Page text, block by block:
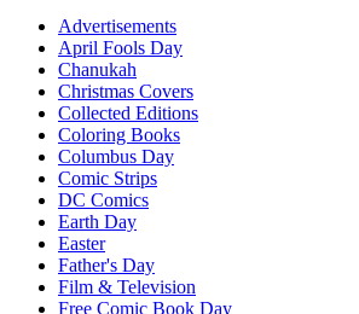
Advertisements
April Fools Day
Chanukah
Christmas Covers
Collected Editions
Coloring Books
Columbus Day
Comic Strips
DC Comics
Earth Day
Easter
Father's Day
Film & Television
Free Comic Book Day